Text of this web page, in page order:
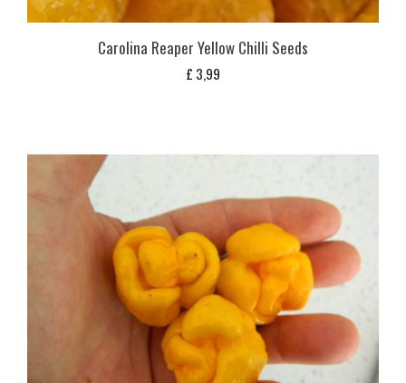
Carolina Reaper Yellow Chilli Seeds
£ 3,99